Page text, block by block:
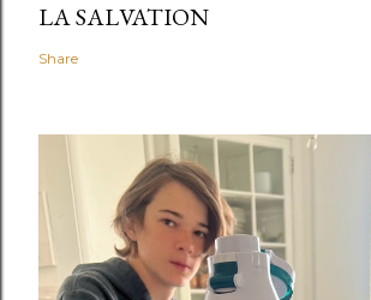
LA SALVATION
Share